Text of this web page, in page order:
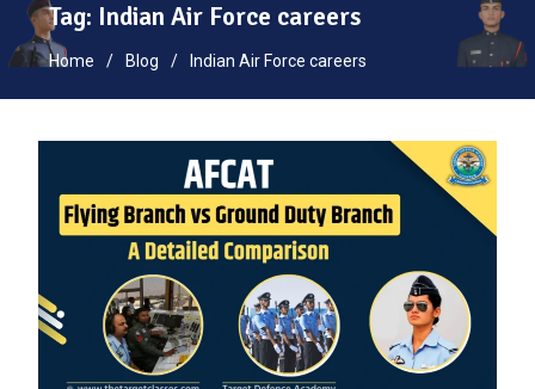
Tag: Indian Air Force careers
Home Blog Indian Air Force careers